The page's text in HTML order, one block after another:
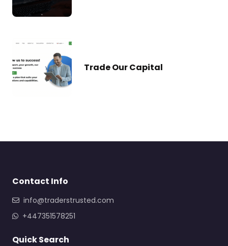
Trade Our Capital
Contact Info
info@traderstrusted.com
+447351578251
Quick Search